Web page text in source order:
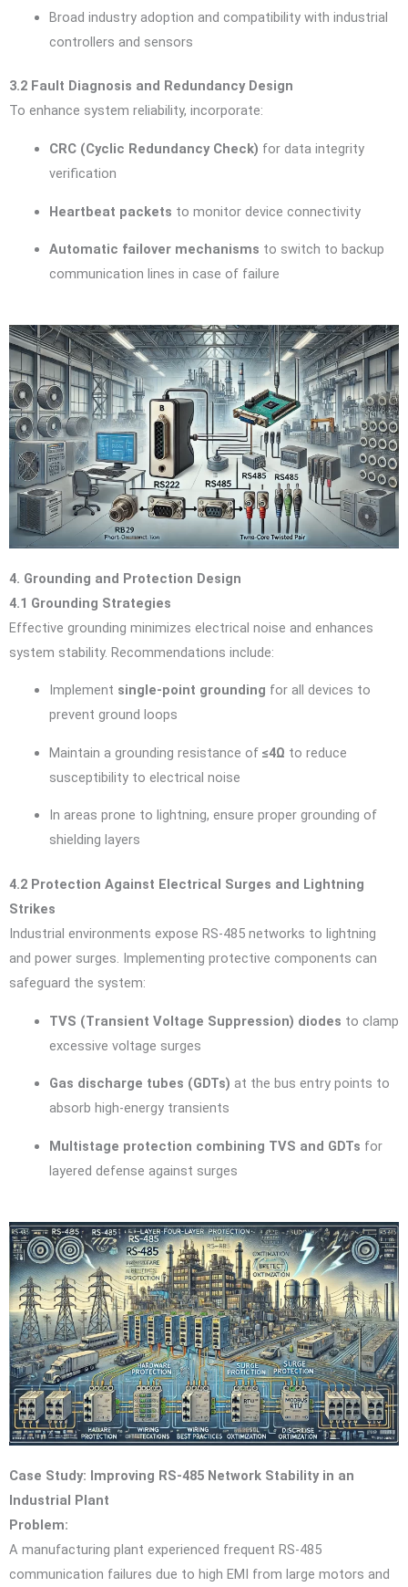
Broad industry adoption and compatibility with industrial
controllers and sensors
3.2 Fault Diagnosis and Redundancy Design
To enhance system reliability, incorporate:
CRC (Cyclic Redundancy Check) for data integrity
verification
Heartbeat packets to monitor device connectivity
Automatic failover mechanisms to switch to backup
communication lines in case of failure
4. Grounding and Protection Design
4.1 Grounding Strategies
Effective grounding minimizes electrical noise and enhances
system stability. Recommendations include:
Implement single-point grounding for all devices to
prevent ground loops
Maintain a grounding resistance of ≤4Ω to reduce
susceptibility to electrical noise
In areas prone to lightning, ensure proper grounding of
shielding layers
4.2 Protection Against Electrical Surges and Lightning
Strikes
Industrial environments expose RS-485 networks to lightning
and power surges. Implementing protective components can
safeguard the system:
TVS (Transient Voltage Suppression) diodes to clamp
excessive voltage surges
Gas discharge tubes (GDTs) at the bus entry points to
absorb high-energy transients
Multistage protection combining TVS and GDTs for
layered defense against surges
Case Study: Improving RS-485 Network Stability in an
Industrial Plant
Problem:
A manufacturing plant experienced frequent RS-485
communication failures due to high EMI from large motors and